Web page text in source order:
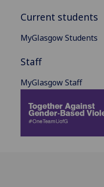
Current students
MyGlasgow Students
Staff
MyGlasgow Staff